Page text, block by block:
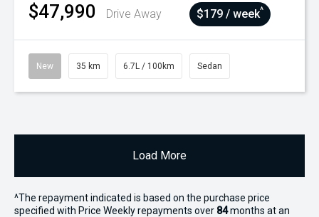
$47,990 Drive Away $179 / week^
New 35 km 6.7L / 100km Sedan
Load More
^The repayment indicated is based on the purchase price
specified with Price Weekly repayments over 84months at an